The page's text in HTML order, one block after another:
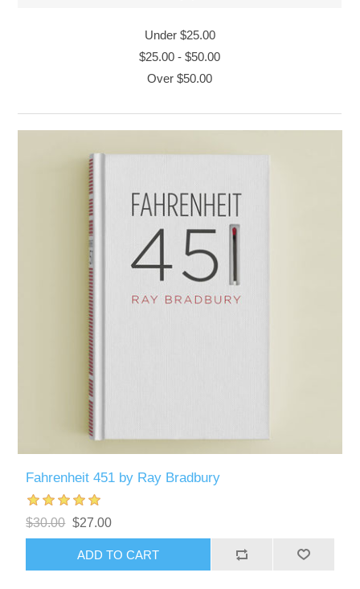
Under $25.00
$25.00 -$50.00
Over$50.00
Fahrenheit 451 by Ray Bradbury
$30.00 $27.00